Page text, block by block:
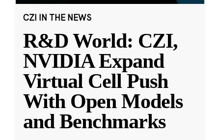
CZI IN THE NEWS
R&D World: CZI,
NVIDIA Expand
Virtual Cell Push
With Open Models
and Benchmarks